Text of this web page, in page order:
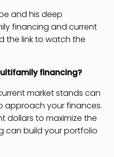
and his deep
financing and current
the link to watch the
financing?
market stands can
approach your finances.
dollars to maximize the
can build your portfolio